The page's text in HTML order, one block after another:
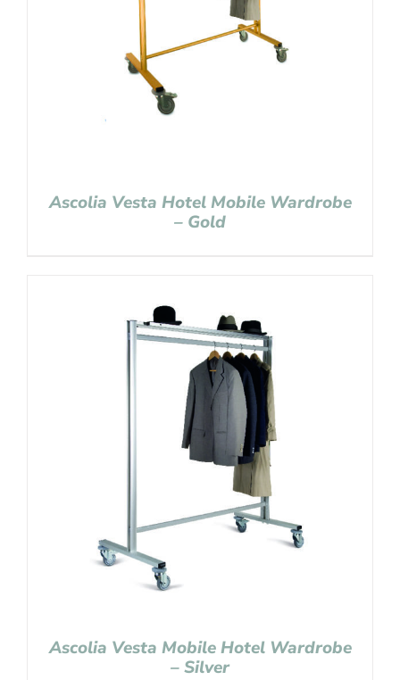
Ascolia Vesta Hotel Mobile Wardrobe
– Gold
Ascolia Vesta Mobile Hotel Wardrobe
– Silver